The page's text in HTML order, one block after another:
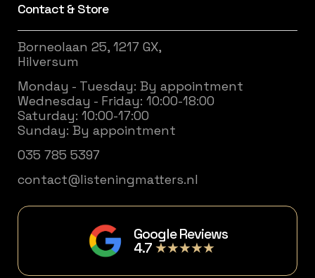
Contact & Store
Borneolaan 25, 1217 GX,
Hilversum
Monday - Tuesday: By appointment
Wednesday - Friday: 10:00-18:00
Saturday: 10:00-17:00
Sunday: By appointment
035 785 5397
contact@listeningmatters.nl
Google Reviews
4.7★★★★★